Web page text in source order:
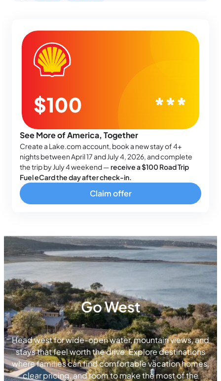
See More of America, Together
Create a Lake.com account, book a new stay of 4+
nights between April 17 and July 4, 2026, and complete
the trip by July 4 weekend — receive a $100 Road Trip
Fuel eCard the day after check-in.
Claim offer
Go West
Head west for wide-open water, mountain views, and
stays that feel worth the drive. Explore destinations
where families can find comfortable vacation homes,
clear pricing, and room to make the most of the